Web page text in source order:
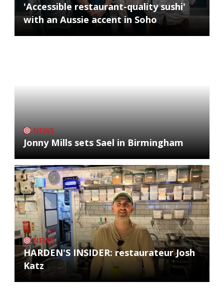
'Accessible restaurant-quality sushi'
with an Aussie accent in Soho
NEWS
Jonny Mills sets Sael in Birmingham
NEWS
HARDEN'S INSIDER: restaurateur Josh
Katz